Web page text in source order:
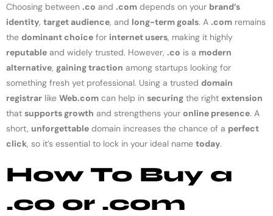
Choosing between .co and .com depends on your brand’s
identity, target audience, and long-term goals. A .com remains
the dominant choice for internet users, making it highly
reputable and widely trusted. However, .co is a modern
alternative, gaining traction among startups looking for
something fresh yet professional. Using a trusted domain
registrar like Web.com can help in securing the right extension
that supports growth and strengthens your online presence. A
short, unforgettable domain increases the chance of a perfect
click, so it’s essential to lock in your ideal name today.
How To Buy a
.co or .com